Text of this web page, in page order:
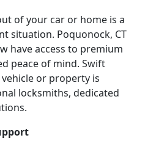
of your car or home is a
situation. Poquonock, CT
have access to premium
peace of mind. Swift
or property is
locksmiths, dedicated